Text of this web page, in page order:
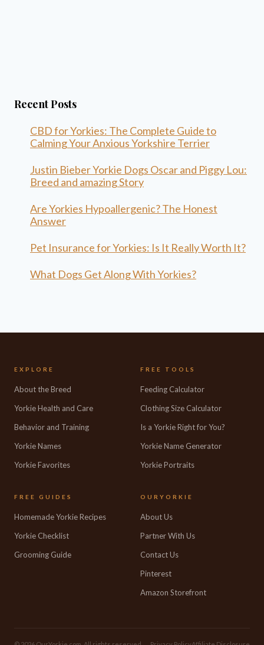
Recent Posts
CBD for Yorkies: The Complete Guide to
Calming Your Anxious Yorkshire Terrier
Justin Bieber Yorkie Dogs Oscar and Piggy Lou:
Breed and amazing Story
Are Yorkies Hypoallergenic? The Honest
Answer
Pet Insurance for Yorkies: Is It Really Worth It?
What Dogs Get Along With Yorkies?
EXPLORE
About the Breed
Yorkie Health and Care
Behavior and Training
Yorkie Names
Yorkie Favorites
FREE TOOLS
Feeding Calculator
Clothing Size Calculator
Is a Yorkie Right for You?
Yorkie Name Generator
Yorkie Portraits
FREE GUIDES
Homemade Yorkie Recipes
Yorkie Checklist
Grooming Guide
OURYORKIE
About Us
Partner With Us
Contact Us
Pinterest
Amazon Storefront